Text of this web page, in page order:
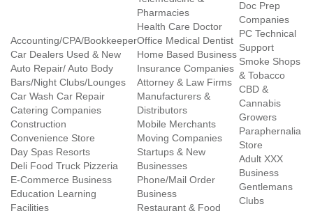
Accounting/CPA/Bookkeeper
Car Dealers Used & New
Auto Repair/ Auto Body
Bars/Night Clubs/Lounges
Car Wash Car Repair
Catering Companies
Construction
Convenience Store
Day Spas Resorts
Deli Food Truck Pizzeria
E-Commerce Business
Education Learning
Facilities
Pharmacies
Health Care Doctor
Office Medical Dentist
Home Based Business
Insurance Companies
Attorney & Law Firms
Manufacturers &
Distributors
Mobile Merchants
Moving Companies
Startups & New
Businesses
Phone/Mail Order
Business
Restaurant & Food
Doc Prep
Companies
PC Technical
Support
Smoke Shops
& Tobacco
CBD &
Cannabis
Growers
Paraphernalia
Store
Adult XXX
Business
Gentlemans
Clubs